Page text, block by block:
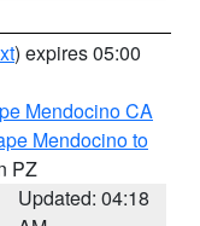
) expires 05:00
Mendocino CA
Mendocino to
PZ
Updated: 04:18